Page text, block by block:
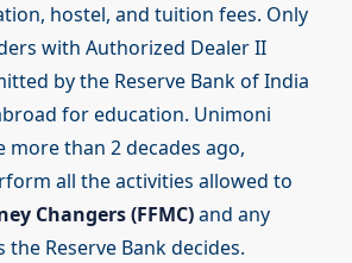
hostel, and tuition fees. Only
with Authorized Dealer II
by the Reserve Bank of India
for education. Unimoni
than 2 decades ago,
all the activities allowed to
Changers (FFMC)and any
Reserve Bank decides.